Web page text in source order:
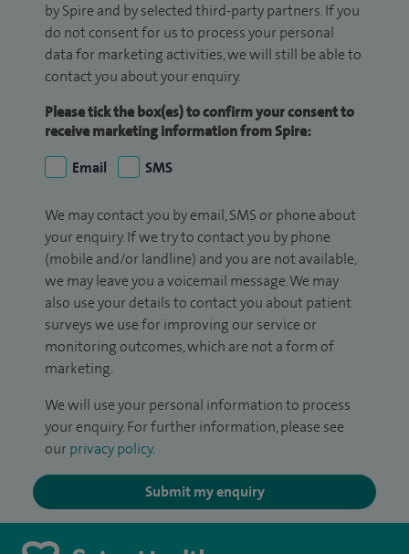
by Spire and by selected third-party partners. If you
do not consent for us to process your personal
data for marketing activities, we will still be able to
contact you about your enquiry.
Please tick the box(es) to confirm your consent to
receive marketing information from Spire:
Email
SMS
We may contact you by email, SMS or phone about
your enquiry. If we try to contact you by phone
(mobile and/or landline) and you are not available,
we may leave you a voicemail message. We may
also use your details to contact you about patient
surveys we use for improving our service or
monitoring outcomes, which are not a form of
marketing.
We will use your personal information to process
your enquiry. For further information, please see
our privacy policy.
Submit my enquiry